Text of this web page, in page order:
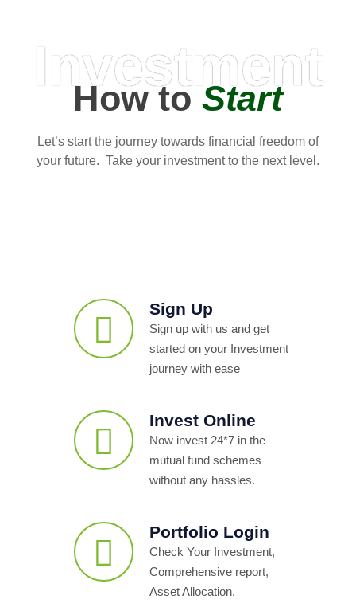
Investment
How toStart
Let’s start the journey towards financial freedom of
your future. Take your investment to the next level.
Sign Up
Sign up with us and get
started on your Investment
journey with ease
Invest Online
Now invest 24*7 in the
mutual fund schemes
without any hassles.
Portfolio Login
Check Your Investment,
Comprehensive report,
Asset Allocation.